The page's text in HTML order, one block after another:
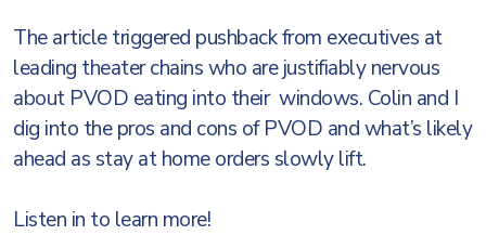
The article triggered pushback from executives at
leading theater chains who are justifiably nervous
about PVOD eating into their windows. Colin and I
dig into the pros and cons of PVOD and what’s likely
ahead as stay at home orders slowly lift.
Listen in to learn more!